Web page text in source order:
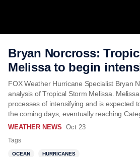
Bryan Norcross:
Melissa to begin
FOX Weather Hurricane Specialist Bryan
analysis of Tropical Storm Melissa.
processes of intensifying and is expected
the coming days, eventually reaching
WEATHER NEWS Oct 23
Tags
OCEAN HURRICANES